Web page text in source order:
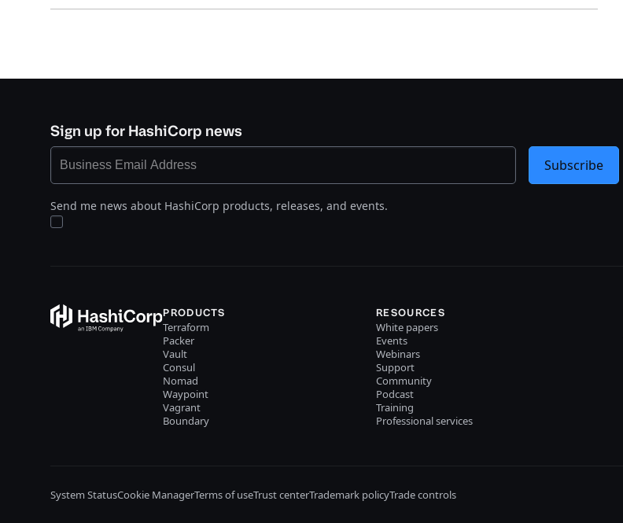
Sign up for HashiCorp news
Send me news about HashiCorp products, releases, and events.
Subscribe
PRODUCTS
Terraform
Packer
Vault
Consul
Nomad
Waypoint
Vagrant
Boundary
RESOURCES
White papers
Events
Webinars
Support
Community
Podcast
Training
Professional services
System StatusCookie ManagerTerms of useTrust centerTrademark policyTrade controls